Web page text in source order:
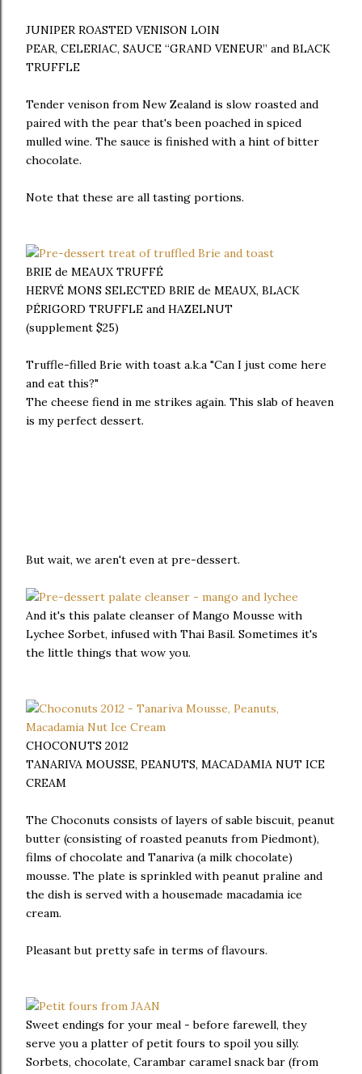
JUNIPER ROASTED VENISON LOIN
PEAR, CELERIAC, SAUCE “GRAND VENEUR” and BLACK
TRUFFLE
Tender venison from New Zealand is slow roasted and
paired with the pear that's been poached in spiced
mulled wine. The sauce is finished with a hint of bitter
chocolate.
Note that these are all tasting portions.
BRIE de MEAUX TRUFFÉ
HERVÉ MONS SELECTED BRIE de MEAUX, BLACK
PÉRIGORD TRUFFLE and HAZELNUT
(supplement $25)
Truffle-filled Brie with toast a.k.a "Can I just come here
and eat this?"
The cheese fiend in me strikes again. This slab of heaven
is my perfect dessert.
But wait, we aren't even at pre-dessert.
And it's this palate cleanser of Mango Mousse with
Lychee Sorbet, infused with Thai Basil. Sometimes it's
the little things that wow you.
CHOCONUTS 2012
TANARIVA MOUSSE, PEANUTS, MACADAMIA NUT ICE
CREAM
The Choconuts consists of layers of sable biscuit, peanut
butter (consisting of roasted peanuts from Piedmont),
films of chocolate and Tanariva (a milk chocolate)
mousse. The plate is sprinkled with peanut praline and
the dish is served with a housemade macadamia ice
cream.
Pleasant but pretty safe in terms of flavours.
Sweet endings for your meal - before farewell, they
serve you a platter of petit fours to spoil you silly.
Sorbets, chocolate, Carambar caramel snack bar (from